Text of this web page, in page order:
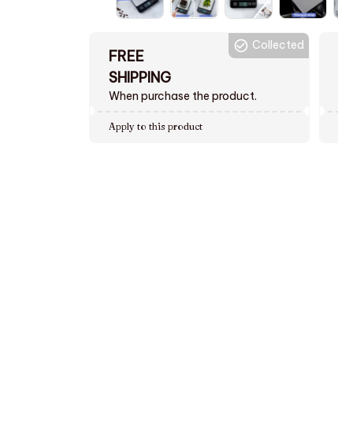
FREE
SHIPPING
When purchase the product.
Collected
Apply to this product